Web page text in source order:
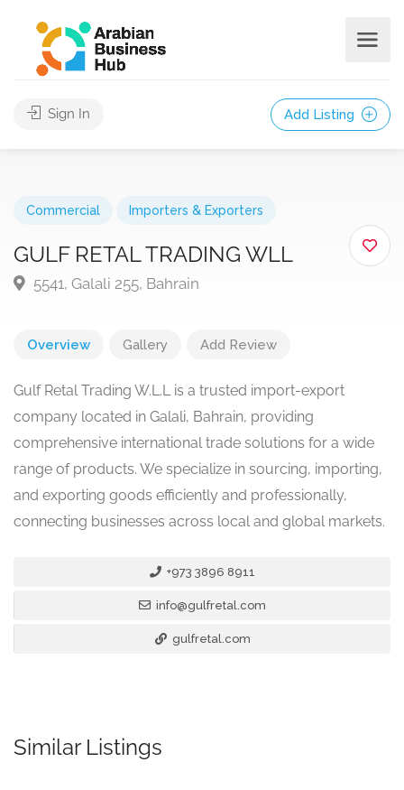
Sign In Add Listing
Commercial Importers & Exporters
GULF RETAL TRADING WLL
5541, Galali 255, Bahrain
Overview Gallery Add Review
Gulf Retal Trading W.L.L is a trusted import-export
company located in Galali, Bahrain, providing
comprehensive international trade solutions for a wide
range of products. We specialize in sourcing, importing,
and exporting goods efficiently and professionally,
connecting businesses across local and global markets.
+973 3896 8911
info@gulfretal.com
gulfretal.com
Similar Listings